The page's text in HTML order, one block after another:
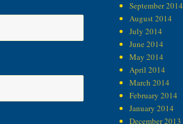
September 2014
August 2014
July 2014
June 2014
May 2014
April 2014
March 2014
February 2014
January 2014
December 2013